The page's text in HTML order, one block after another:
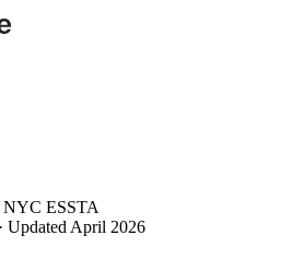
NYC ESSTA
Updated April 2026